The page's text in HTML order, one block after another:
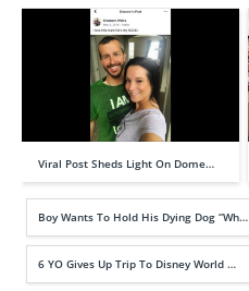
Viral Post Sheds Light On Dome…
Boy Wants To Hold His Dying Dog “Wh…
6 YO Gives Up Trip To Disney World …